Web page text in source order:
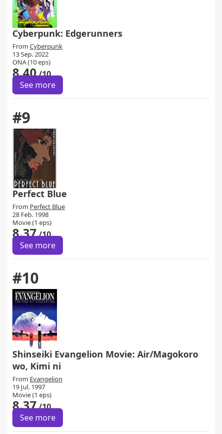
Cyberpunk: Edgerunners
From Cyberpunk
13 Sep. 2022
ONA (10 eps)
8.40/10
See more
#9
Perfect Blue
From Perfect Blue
28 Feb. 1998
Movie (1 eps)
8.37/10
See more
#10
Shinseiki Evangelion Movie: Air/Magokoro
wo, Kimi ni
From Evangelion
19 Jul. 1997
Movie (1 eps)
8.37/10
See more